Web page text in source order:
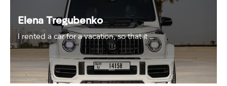
Elena Tregubenko
I rented a car for a vacation, so that it …